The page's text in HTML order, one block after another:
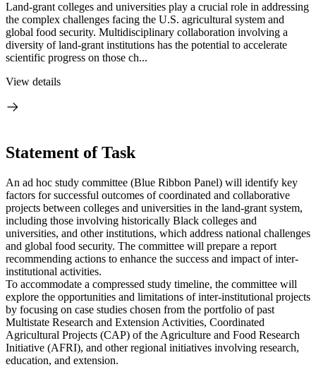
Land-grant colleges and universities play a crucial role in addressing
the complex challenges facing the U.S. agricultural system and
global food security. Multidisciplinary collaboration involving a
diversity of land-grant institutions has the potential to accelerate
scientific progress on those ch...
View details
Statement of Task
An ad hoc study committee (Blue Ribbon Panel) will identify key
factors for successful outcomes of coordinated and collaborative
projects between colleges and universities in the land-grant system,
including those involving historically Black colleges and
universities, and other institutions, which address national challenges
and global food security. The committee will prepare a report
recommending actions to enhance the success and impact of inter-
institutional activities.
To accommodate a compressed study timeline, the committee will
explore the opportunities and limitations of inter-institutional projects
by focusing on case studies chosen from the portfolio of past
Multistate Research and Extension Activities, Coordinated
Agricultural Projects (CAP) of the Agriculture and Food Research
Initiative (AFRI), and other regional initiatives involving research,
education, and extension.